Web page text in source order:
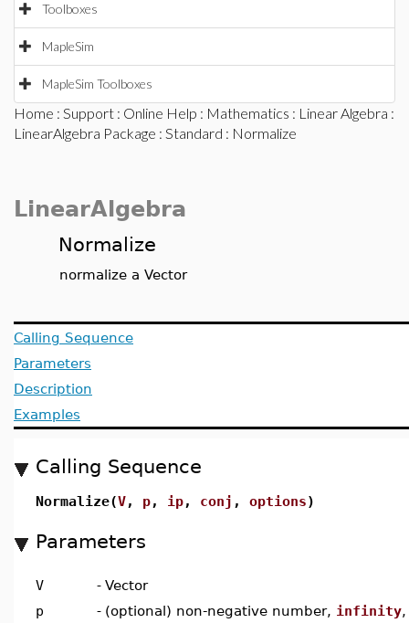
Toolboxes
MapleSim
MapleSim Toolboxes
Home : Support : Online Help : Mathematics : Linear Algebra :
LinearAlgebra Package : Standard : Normalize
LinearAlgebra
Normalize
normalize a Vector
Calling Sequence
Parameters
Description
Examples
Calling Sequence
Normalize(V, p, ip, conj , options)
Parameters
V - Vector
p
- (optional) non-negative number, infinity